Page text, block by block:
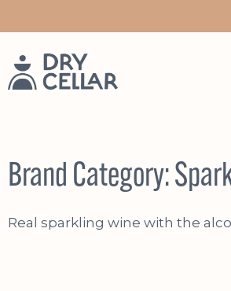
to
Brand Category:
Real sparkling wine with the